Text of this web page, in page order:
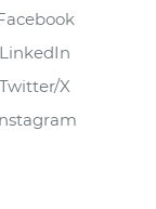
LinkedIn
Twitter/X